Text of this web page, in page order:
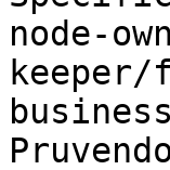
node-